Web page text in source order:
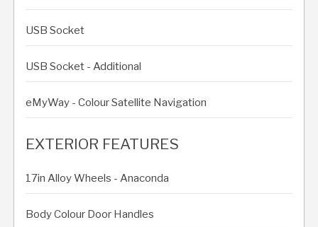
USB Socket
USB Socket - Additional
eMyWay - Colour Satellite Navigation
EXTERIOR FEATURES
17in Alloy Wheels - Anaconda
Body Colour Door Handles